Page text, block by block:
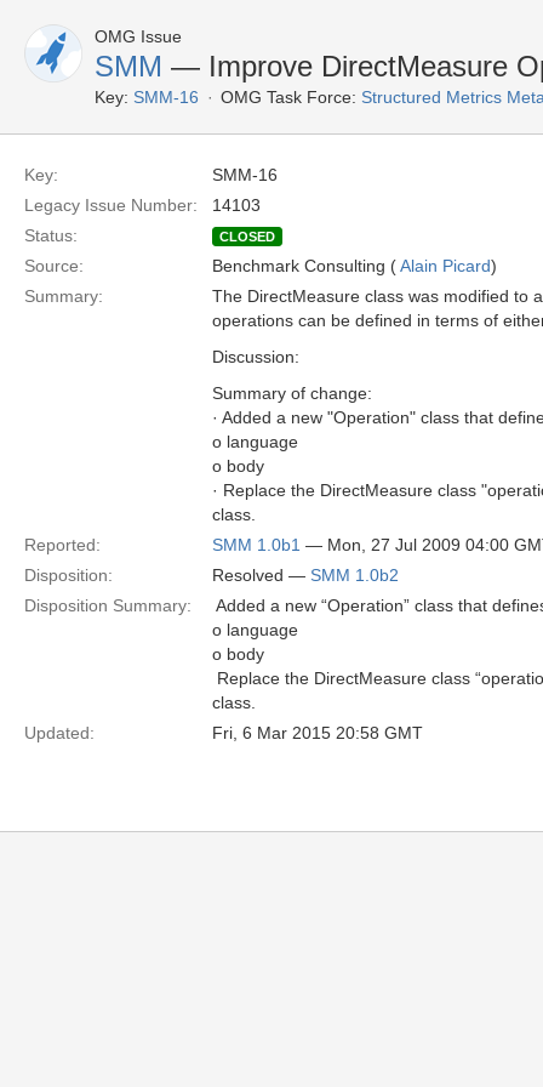
OMG Issue
SMM — Improve DirectMeasure
Key: SMM-16 OMG Task Force: Structured Metrics
Key:
SMM-16
Legacy Issue Number:
14103
Status:
CLOSED
Source: Benchmark Consulting (Alain Picard)
Summary:
The DirectMeasure class was modified to
operations can be defined in terms of
Discussion:
Summary of change:
· Added a new "Operation" class that
o language
o body
· Replace the DirectMeasure class
class.
Reported:
SMM 1.0b1 — Mon, 27 Jul 2009 04:00
Disposition:
Resolved — SMM 1.0b2
Disposition Summary:
 Added a new “Operation” class that
o language
o body
 Replace the DirectMeasure class
class.
Updated:
Fri, 6 Mar 2015 20:58 GMT